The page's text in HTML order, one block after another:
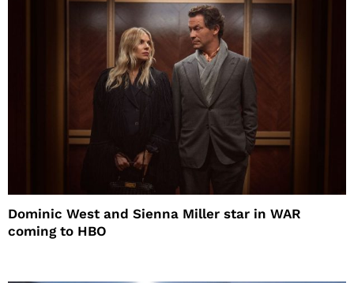
Dominic West and Sienna Miller star in WAR
coming to HBO